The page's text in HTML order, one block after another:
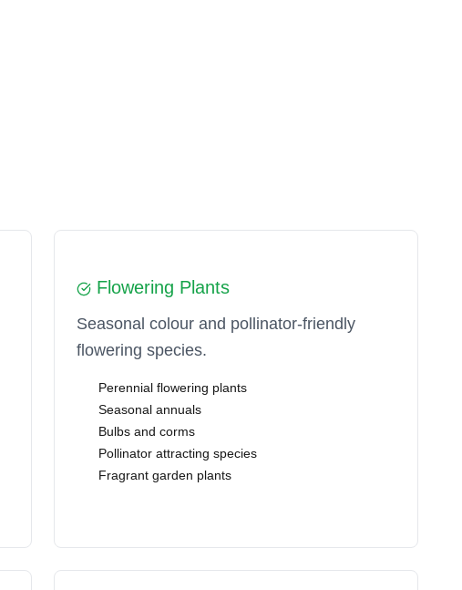
Flowering Plants
Seasonal colour and pollinator-friendly
flowering species.
Perennial flowering plants
Seasonal annuals
Bulbs and corms
Pollinator attracting species
Fragrant garden plants